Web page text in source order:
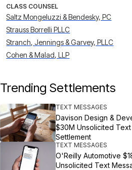
CLASS COUNSEL
Saltz Mongeluzzi & Bendesky, PC
Strauss Borrelli PLLC
Stranch, Jennings & Garvey, PLLC
Cohen & Malad, LLP
Trending Settlements
TEXT MESSAGES
Davison Design &
$30M Unsolicited Text
Settlement
TEXT MESSAGES
O'Reilly Automotive
Unsolicited Text